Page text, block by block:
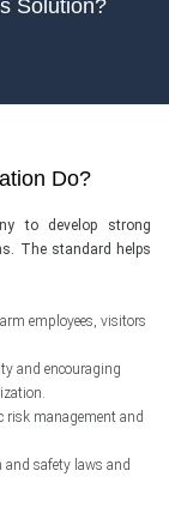
Solution?
Do?
to develop strong
The standard helps
employees, visitors
and encouraging
risk management and
and safety laws and